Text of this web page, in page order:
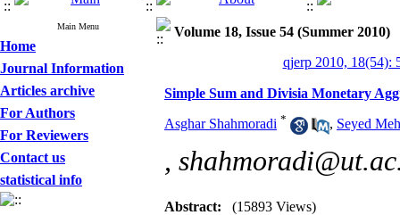
Main Menu
Home
Journal Information
Articles archive
For Authors
For Reviewers
Contact us
statistical info
Volume 18, Issue 54 (Summer 2010)
qjerp 2010, 18(54):
Simple Sum and Divisia Monetary
Asghar Shahmoradi * , Seyed
,
Abstract: (15893 Views)